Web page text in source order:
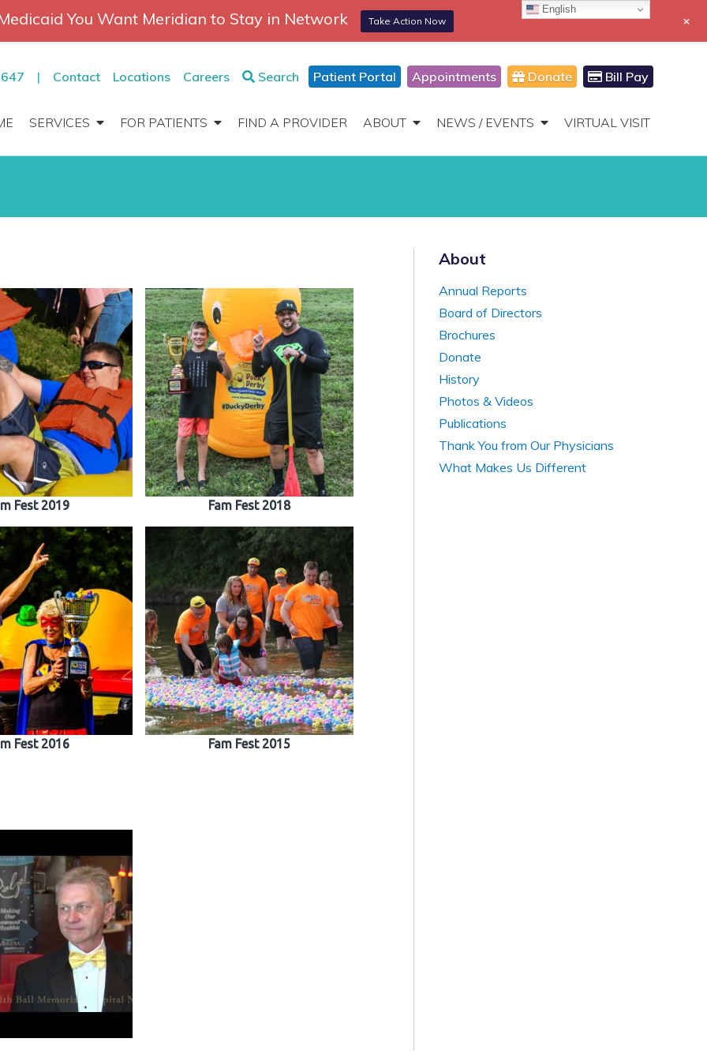
| Contact Locations Careers Search Patient Portal Appointments Donate Bill Pay
SERVICES FOR PATIENTS FIND A PROVIDER ABOUT NEWS / EVENTS VIRTUAL VISIT
866-306-2647
Toggle
Navigation
Fest 2019 Fam Fest 2018
Fest 2016 Fam Fest 2015
About
Annual Reports
Board of Directors
Brochures
Donate
History
Photos & Videos
Publications
Thank You from Our Physicians
What Makes Us Different
English
You Want Meridian to Stay in Network Take Action Now +